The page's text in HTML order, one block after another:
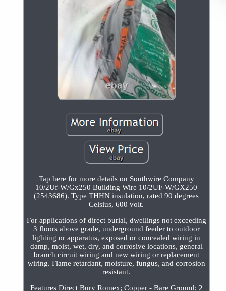
Tap here for more details on Southwire Company
10/2Uf-W/Gx250 Building Wire 10/2UF-W/GX250
(2543686). Type THHN insulation, rated 90 degrees
Celsius, 600 volt.
For applications of direct burial, dwellings not exceeding
3 floors above grade, underground feeder to outdoor
lighting or apparatus, exposed or concealed wiring in
damp, moist, wet, dry, and corrosive locations, general
branch circuit wiring and new wiring or replacement
wiring. Flame retardant, moisture, fungus, and corrosion
resistant.
Features Direct Bury Romex; Copper - Bare Ground; 2